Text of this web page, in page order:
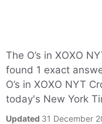
The O’s in XOXO
found 1 exact
O’s in XOXO NYT
today's New York
Updated 31 December